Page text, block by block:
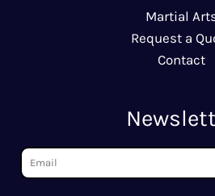
Martial
Request a
Contact